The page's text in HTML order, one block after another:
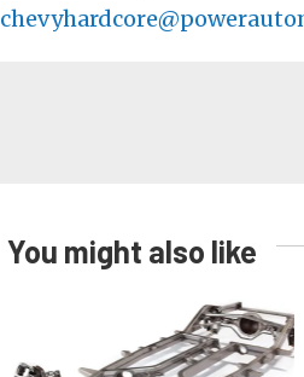
You might also like